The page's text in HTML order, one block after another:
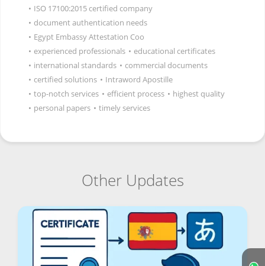
• ISO 17100:2015 certified company
• document authentication needs
• Egypt Embassy Attestation Coo
• experienced professionals • educational certificates
• international standards • commercial documents
• certified solutions • Intraword Apostille
• top-notch services • efficient process • highest quality
• personal papers • timely services
Other Updates